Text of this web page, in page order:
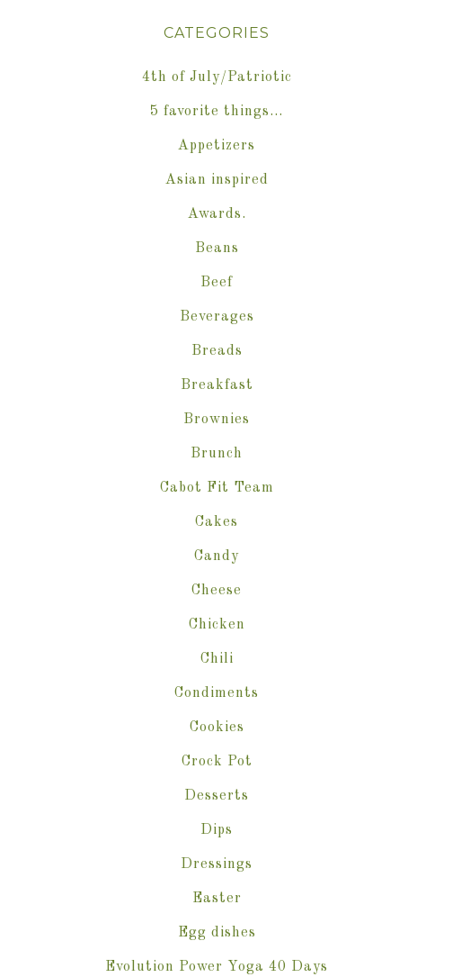
CATEGORIES
4th of July/Patriotic
5 favorite things…
Appetizers
Asian inspired
Awards.
Beans
Beef
Beverages
Breads
Breakfast
Brownies
Brunch
Cabot Fit Team
Cakes
Candy
Cheese
Chicken
Chili
Condiments
Cookies
Crock Pot
Desserts
Dips
Dressings
Easter
Egg dishes
Evolution Power Yoga 40 Days